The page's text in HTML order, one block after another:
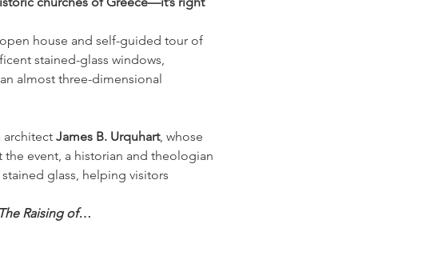
house and self-guided tour of
stained-glass windows,
almost three-dimensional
architect James B. Urquhart, whose
event, a historian and theologian
glass, helping visitors
The Raising of…